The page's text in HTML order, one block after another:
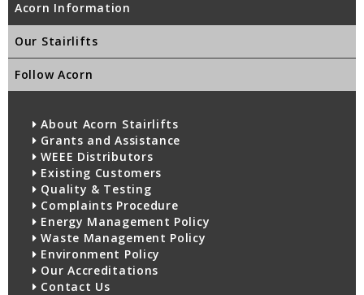
Acorn Information
Our Stairlifts
Follow Acorn
About Acorn Stairlifts
Grants and Assistance
WEEE Distributors
Existing Customers
Quality & Testing
Complaints Procedure
Energy Management Policy
Waste Management Policy
Environment Policy
Our Accreditations
Contact Us